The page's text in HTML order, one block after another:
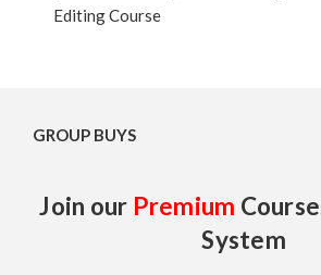
Editing Course
GROUP BUYS
Join our Premium
System